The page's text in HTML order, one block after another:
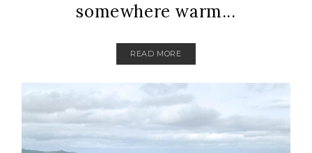
somewhere warm...
READ MORE